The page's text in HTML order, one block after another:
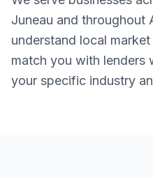
Juneau and throughout
understand local
match you with lenders
your specific industry